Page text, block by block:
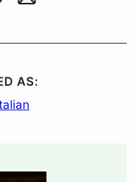
Email
AS: